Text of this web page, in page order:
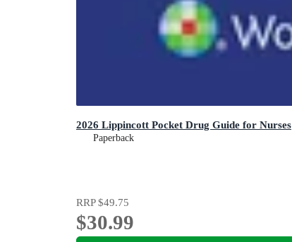
2026 Lippincott Pocket Drug Guide for Nurses
Paperback
RRP$49.75
$30.99